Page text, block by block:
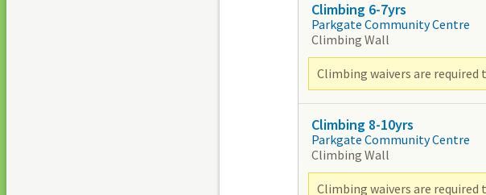
Climbing 6-7yrs
Parkgate Community Centre
Climbing Wall
Climbing waivers are
Climbing 8-10yrs
Parkgate Community Centre
Climbing Wall
Climbing waivers are